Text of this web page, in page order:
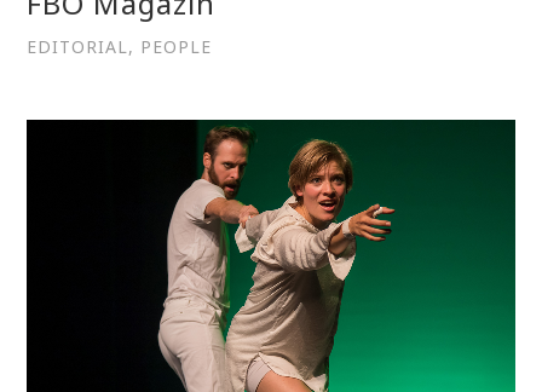
EDITORIAL, PEOPLE